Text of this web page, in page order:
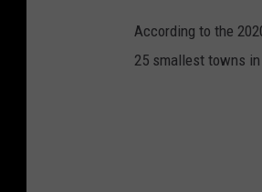
According to the
25 smallest towns